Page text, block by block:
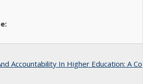
Accountability In Higher Education: A